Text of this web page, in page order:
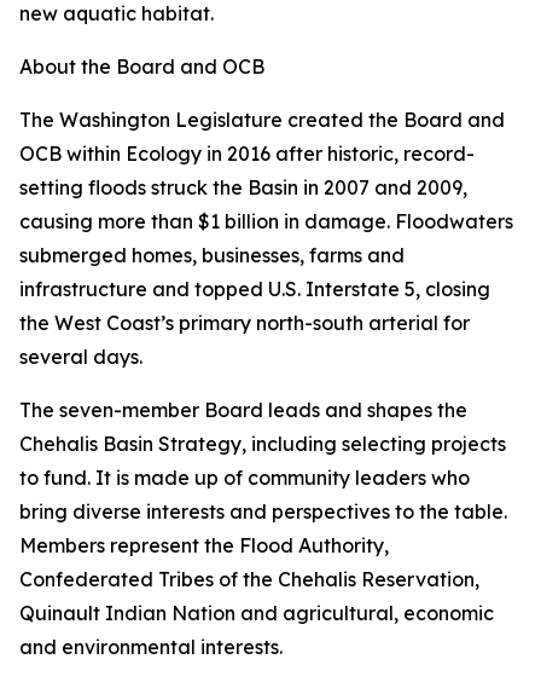
new aquatic habitat.
About the Board and OCB
The Washington Legislature created the Board and
OCB within Ecology in 2016 after historic, record-
setting floods struck the Basin in 2007 and 2009,
causing more than $1 billion in damage. Floodwaters
submerged homes, businesses, farms and
infrastructure and topped U.S. Interstate 5, closing
the West Coast’s primary north-south arterial for
several days.
The seven-member Board leads and shapes the
Chehalis Basin Strategy, including selecting projects
to fund. It is made up of community leaders who
bring diverse interests and perspectives to the table.
Members represent the Flood Authority,
Confederated Tribes of the Chehalis Reservation,
Quinault Indian Nation and agricultural, economic
and environmental interests.